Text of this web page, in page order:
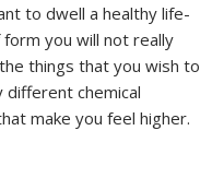
to dwell a healthy life-
you will not really
things that you wish to
different chemical
make you feel higher.